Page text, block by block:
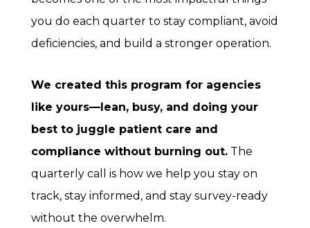
you do each quarter to stay compliant, avoid
deficiencies, and build a stronger operation.
We created this program for agencies
like yours—lean, busy, and doing your
best to juggle patient care and
compliance without burning out. The
quarterly call is how we help you stay on
track, stay informed, and stay survey-ready
without the overwhelm.